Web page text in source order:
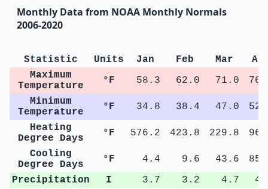
Monthly Data from NOAA Monthly Normals
2006-2020
Statistic Units Jan Feb Mar
Maximum
Temperature
°F 58.3 62.0 71.0
Minimum
Temperature
°F 34.8 38.4 47.0
Heating
Degree Days
°F 576.2 423.8 229.8
Cooling
Degree Days
°F 4.4 9.6 43.6
Precipitation
I 3.7 3.2 4.7